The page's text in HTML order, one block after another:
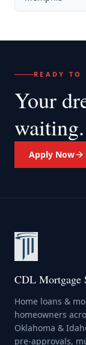
READY TO
Your
waiting.
Apply Now
CDL Mortgage
Home loans &
homeowners
Oklahoma &
pre-approvals,